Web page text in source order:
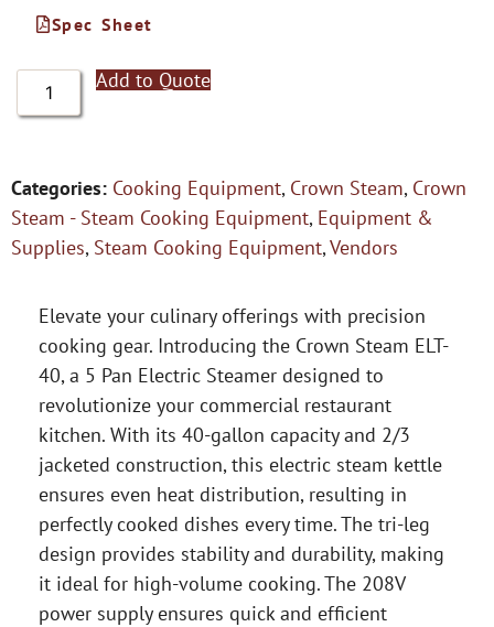
Spec Sheet
Add to Quote
Categories: Cooking Equipment, Crown Steam, Crown
Steam - Steam Cooking Equipment, Equipment &
Supplies, Steam Cooking Equipment,Vendors
Elevate your culinary offerings with precision
cooking gear. Introducing the Crown Steam ELT-
40, a 5 Pan Electric Steamer designed to
revolutionize your commercial restaurant
kitchen. With its 40-gallon capacity and 2/3
jacketed construction, this electric steam kettle
ensures even heat distribution, resulting in
perfectly cooked dishes every time. The tri-leg
design provides stability and durability, making
it ideal for high-volume cooking. The 208V
power supply ensures quick and efficient